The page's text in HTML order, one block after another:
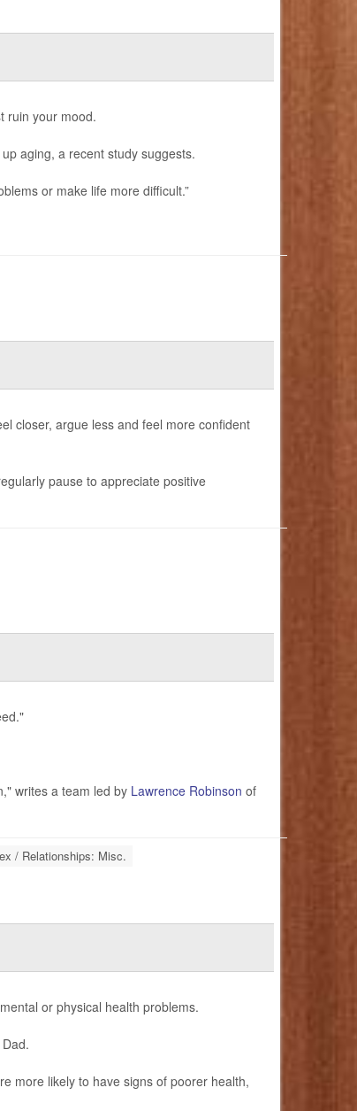
ruin your mood.
aging, a recent study suggests.
or make life more difficult.”
closer, argue less and feel more confident
pause to appreciate positive
writes a team led by Lawrence Robinson of
/ Relationships: Misc.
or physical health problems.
more likely to have signs of poorer health,